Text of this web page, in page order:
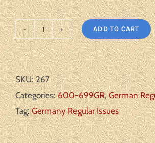
Germany
Scott#:
659
var
Michel#:
bouble
horizontal
ADD TO CART
SKU:267
Categories:600-699GR,German
Tag:Germany Regular Issues